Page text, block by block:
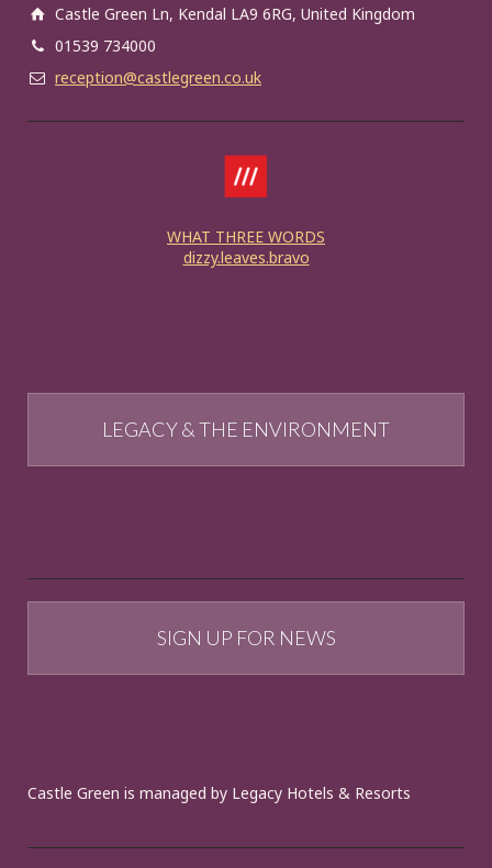
Castle Green Ln, Kendal LA9 6RG, United Kingdom
01539 734000
reception@castlegreen.co.uk
WHAT THREE WORDS
dizzy.leaves.bravo
LEGACY & THE ENVIRONMENT
SIGN UP FOR NEWS
Castle Green is managed by Legacy Hotels & Resorts